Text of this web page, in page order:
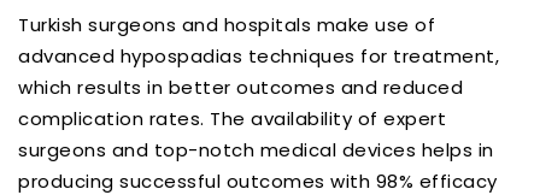
Turkish surgeons and hospitals make use of
advanced hypospadias techniques for treatment,
which results in better outcomes and reduced
complication rates. The availability of expert
surgeons and top-notch medical devices helps in
producing successful outcomes with 98% efficacy